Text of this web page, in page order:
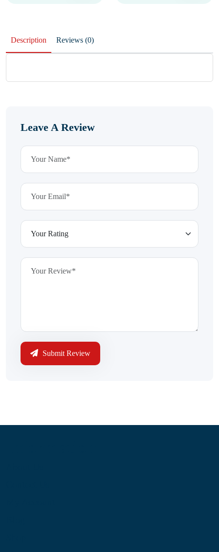
Description Reviews (0)
Leave A Review
Submit Review